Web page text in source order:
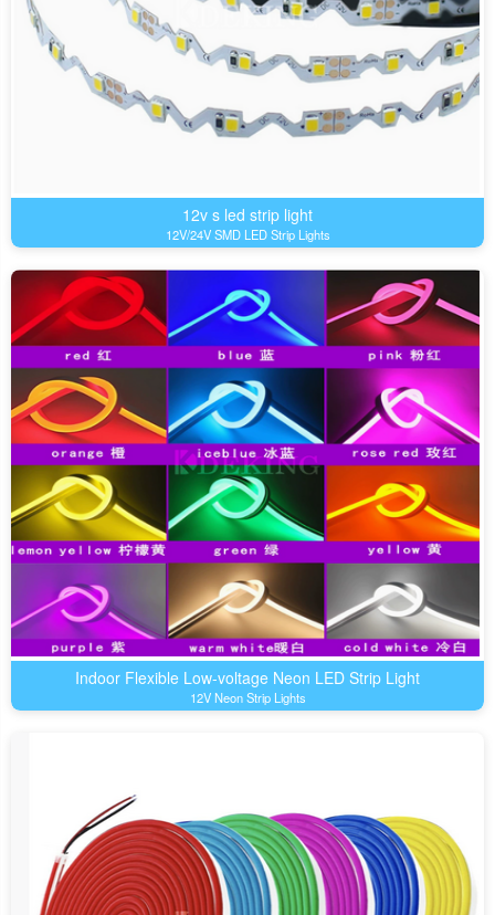
12v s led strip light
12V/24V SMD LED Strip Lights
Indoor Flexible Low-voltage Neon LED Strip Light
12V Neon Strip Lights